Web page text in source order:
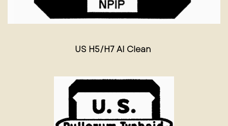
US H5/H7 AI Clean